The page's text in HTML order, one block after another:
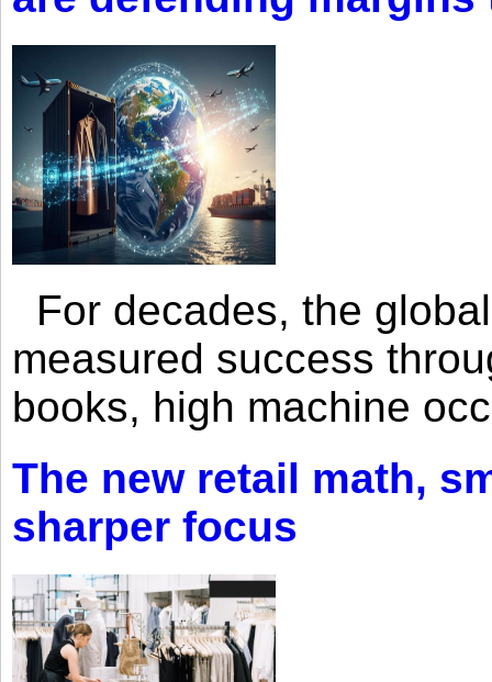
For decades, the
measured success
books, high machine
The new retail math,
sharper focus